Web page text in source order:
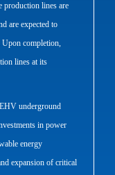
lines are
are expected to
Upon completion,
lines at its
underground
in power
energy
expansion of critical